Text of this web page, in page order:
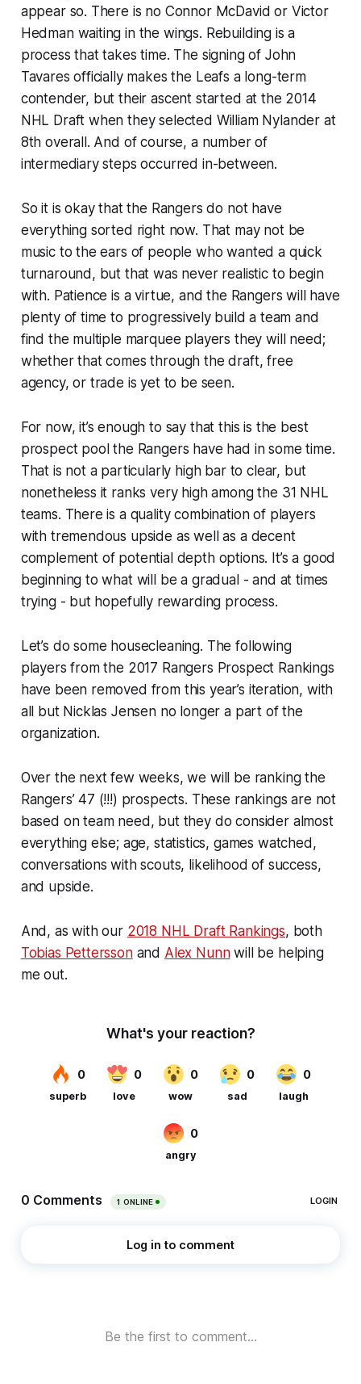
appear so. There is no Connor McDavid or Victor
Hedman waiting in the wings. Rebuilding is a
process that takes time. The signing of John
Tavares officially makes the Leafs a long-term
contender, but their ascent started at the 2014
NHL Draft when they selected William Nylander at
8th overall. And of course, a number of
intermediary steps occurred in-between.
So it is okay that the Rangers do not have
everything sorted right now. That may not be
music to the ears of people who wanted a quick
turnaround, but that was never realistic to begin
with. Patience is a virtue, and the Rangers will have
plenty of time to progressively build a team and
find the multiple marquee players they will need;
whether that comes through the draft, free
agency, or trade is yet to be seen.
For now, it’s enough to say that this is the best
prospect pool the Rangers have had in some time.
That is not a particularly high bar to clear, but
nonetheless it ranks very high among the 31 NHL
teams. There is a quality combination of players
with tremendous upside as well as a decent
complement of potential depth options. It’s a good
beginning to what will be a gradual - and at times
trying - but hopefully rewarding process.
Let’s do some housecleaning. The following
players from the 2017 Rangers Prospect Rankings
have been removed from this year’s iteration, with
all but Nicklas Jensen no longer a part of the
organization.
Over the next few weeks, we will be ranking the
Rangers’ 47 (!!!) prospects. These rankings are not
based on team need, but they do consider almost
everything else; age, statistics, games watched,
conversations with scouts, likelihood of success,
and upside.
And, as with our 2018 NHL Draft Rankings, both
Tobias Petterssonand Alex Nunnwill be helping
me out.